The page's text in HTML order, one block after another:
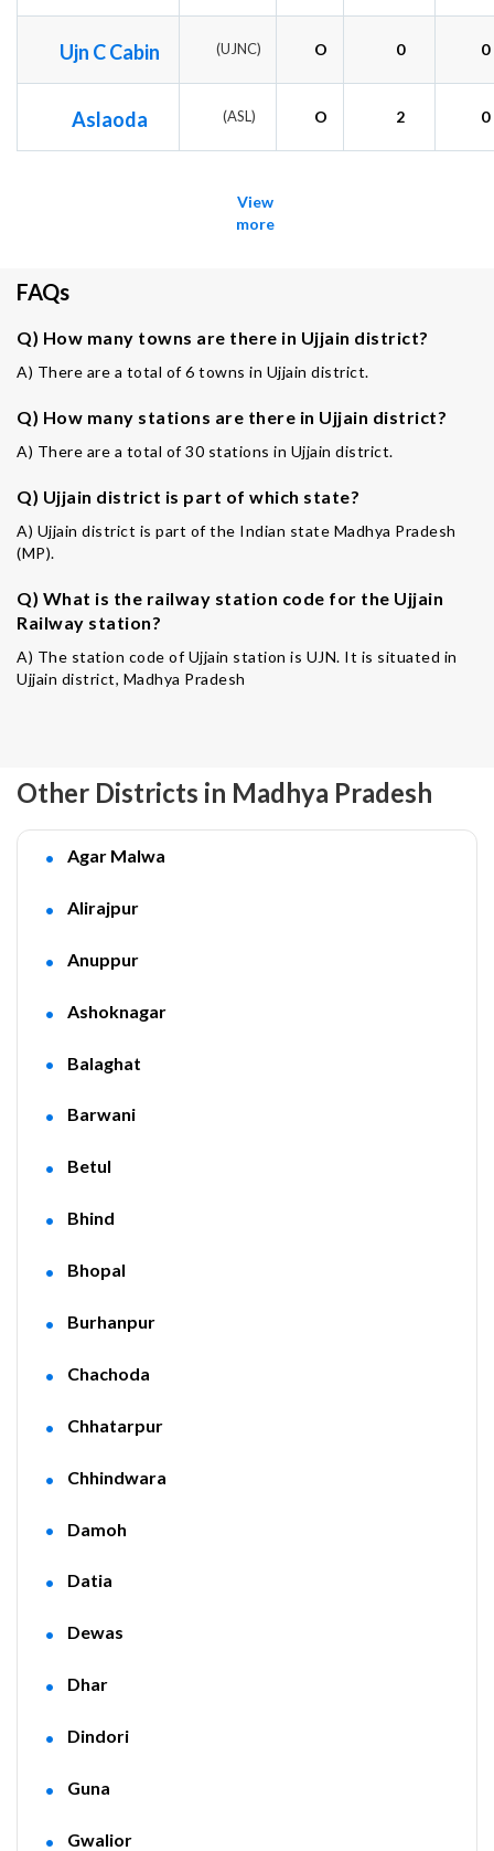
Ujn C Cabin (UJNC) O 0 0
Aslaoda (ASL) O 2 0
View
more
FAQs
Q) How many towns are there in Ujjain district?
A) There are a total of 6 towns in Ujjain district.
Q) How many stations are there in Ujjain district?
A) There are a total of 30 stations in Ujjain district.
Q) Ujjain district is part of which state?
A) Ujjain district is part of the Indian state Madhya Pradesh
(MP).
Q) What is the railway station code for the Ujjain
Railway station?
A) The station code of Ujjain station is UJN. It is situated in
Ujjain district, Madhya Pradesh
Other Districts in Madhya Pradesh
Agar Malwa
Alirajpur
Anuppur
Ashoknagar
Balaghat
Barwani
Betul
Bhind
Bhopal
Burhanpur
Chachoda
Chhatarpur
Chhindwara
Damoh
Datia
Dewas
Dhar
Dindori
Guna
Gwalior